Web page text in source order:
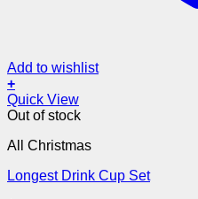
Add to wishlist
+
Quick View
Out of stock
All Christmas
Longest Drink Cup Set